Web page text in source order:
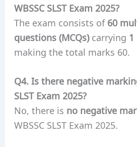
WBSSC SLST Exam 2025?
The exam consists of60
questions (MCQs)carrying 1
making the total marks 60.
Q4. Is there negative
SLST Exam 2025?
No, there is no negative
WBSSC SLST Exam 2025.